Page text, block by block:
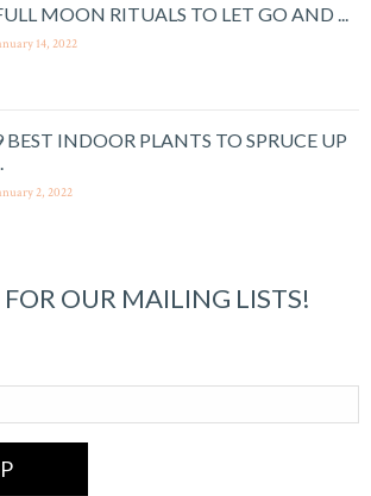
MOON RITUALS TO LET GO AND ...
14, 2022
BEST INDOOR PLANTS TO SPRUCE UP
2, 2022
OUR MAILING LISTS!